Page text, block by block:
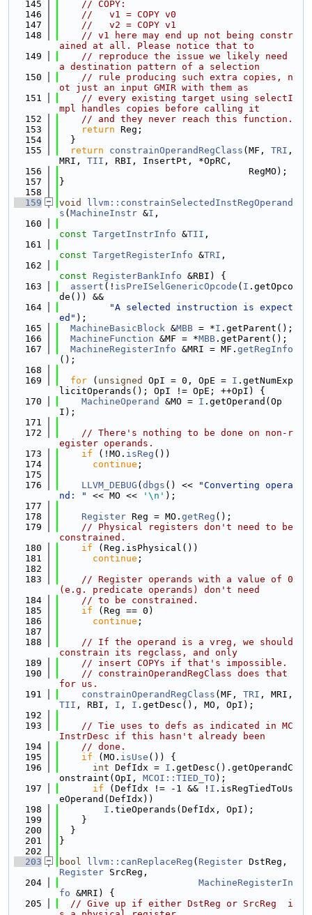
  145
// COPY:
  146
//   v1 = COPY v0
  147
//   v2 = COPY v1
  148
// v1 here may end up not being constr
ained at all. Please notice that to
  149
// reproduce the issue we likely need
a destination pattern of a selection
  150
// rule producing such extra copies, n
ot just an input GMIR with them as
  151
// every existing target using selectI
mpl handles copies before calling it
  152
// and they never reach this function.
  153
return Reg;
  154
  }
  155
return constrainOperandRegClass (MF, TRI ,
MRI, TII , RBI, InsertPt, *OpRC,
  156
                                  RegMO);
  157
}
  158
  159
void
llvm::constrainSelectedInstRegOperand
s ( MachineInstr &I ,
  160
const TargetInstrInfo &TII ,
  161
const TargetRegisterInfo &TRI ,
  162
const
RegisterBankInfo &RBI) {
  163
assert (! isPreISelGenericOpcode ( I .getOpco
de()) &&
  164
"A selected instruction is expect
ed" );
  165
MachineBasicBlock &MBB = *I .getParent();
  166
MachineFunction &MF = *MBB .getParent();
  167
MachineRegisterInfo &MRI = MF. getRegInfo
();
  168
  169
for ( unsigned OpI = 0, OpE = I .getNumExp
licitOperands(); OpI != OpE; ++OpI) {
  170
MachineOperand &MO = I .getOperand(Op
I);
  171
  172
// There's nothing to be done on non-r
egister operands.
  173
if (!MO. isReg ())
  174
continue ;
  175
  176
LLVM_DEBUG ( dbgs () <<
"Converting opera
nd: "
<< MO << '\n' );
  177
  178
Register Reg = MO. getReg ();
  179
// Physical registers don't need to be
constrained.
  180
if (Reg.isPhysical())
  181
continue ;
  182
  183
// Register operands with a value of 0
(e.g. predicate operands) don't need
  184
// to be constrained.
  185
if (Reg == 0)
  186
continue ;
  187
  188
// If the operand is a vreg, we should
constrain its regclass, and only
  189
// insert COPYs if that's impossible.
  190
// constrainOperandRegClass does that
for us.
  191
constrainOperandRegClass (MF, TRI
TII , RBI, I , I .getDesc(), MO, OpI);
  192
  193
// Tie uses to defs as indicated in MC
InstrDesc if this hasn't already been
  194
// done.
  195
if (MO. isUse ()) {
  196
int DefIdx = I .getDesc().getOperandC
onstraint(OpI, MCOI::TIED_TO );
  197
if (DefIdx != -1 && ! I .isRegTiedToUs
eOperand(DefIdx))
  198
I .tieOperands(DefIdx, OpI);
  199
    }
  200
  }
  201
}
  202
  203
bool llvm::canReplaceReg ( Register
Register SrcReg,
  204
MachineRegisterIn
fo &MRI) {
  205
// Give up if either DstReg or SrcReg  i